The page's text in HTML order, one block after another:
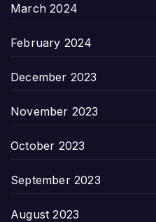
March 2024
February 2024
December 2023
November 2023
October 2023
September 2023
August 2023